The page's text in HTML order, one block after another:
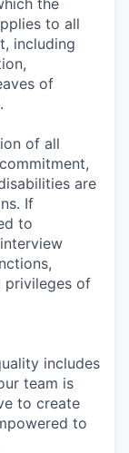
the
to all
including
of
of all
are
If
to
privileges of
includes
team is
to create
to